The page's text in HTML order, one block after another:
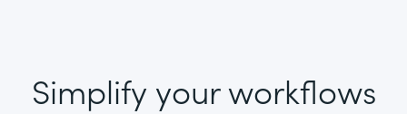
Simplify your workflows